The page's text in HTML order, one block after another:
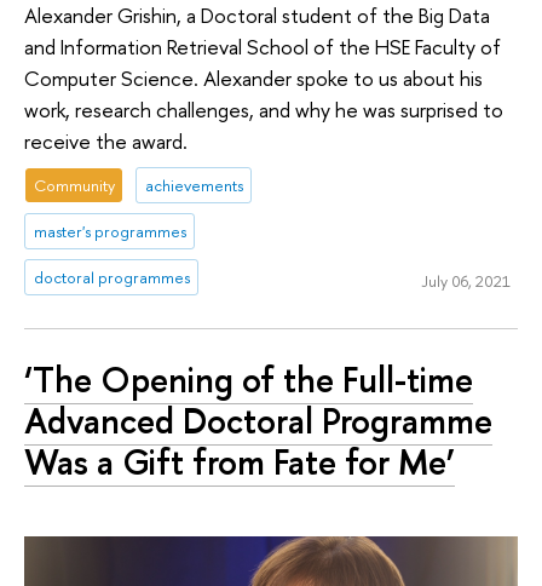
Alexander Grishin, a Doctoral student of the Big Data
and Information Retrieval School of the HSE Faculty of
Computer Science. Alexander spoke to us about his
work, research challenges, and why he was surprised to
receive the award.
Community achievements
master's programmes
doctoral programmes July 06, 2021
‘The Opening of the Full-time
Advanced Doctoral Programme
Was a Gift from Fate for Me’